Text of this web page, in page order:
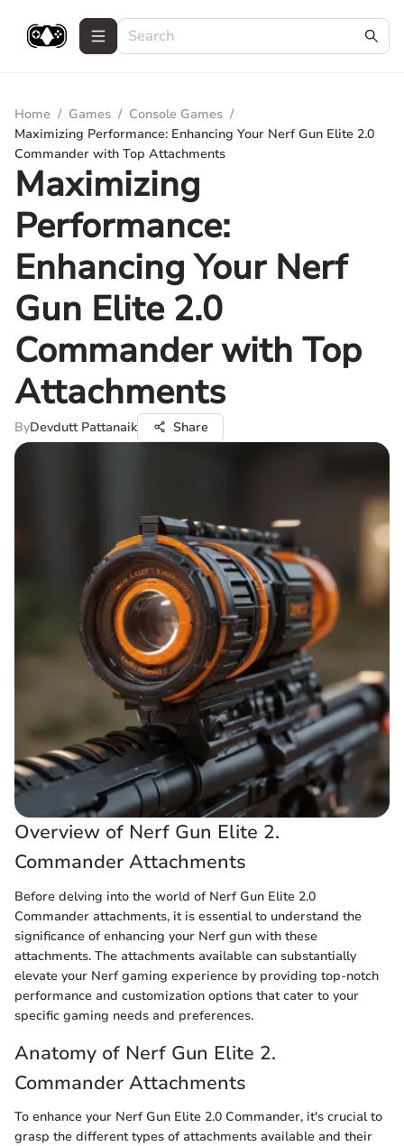
Home / Games / Console Games /
Maximizing Performance: Enhancing Your Nerf Gun Elite 2.0
Commander with Top Attachments
Maximizing
Performance:
Enhancing Your Nerf
Gun Elite 2.0
Commander with Top
Attachments
ByDevdutt Pattanaik Share
Overview of Nerf Gun Elite 2.
Commander Attachments
Before delving into the world of Nerf Gun Elite 2.0
Commander attachments, it is essential to understand the
significance of enhancing your Nerf gun with these
attachments. The attachments available can substantially
elevate your Nerf gaming experience by providing top-notch
performance and customization options that cater to your
specific gaming needs and preferences.
Anatomy of Nerf Gun Elite 2.
Commander Attachments
To enhance your Nerf Gun Elite 2.0 Commander, it's crucial to
grasp the different types of attachments available and their